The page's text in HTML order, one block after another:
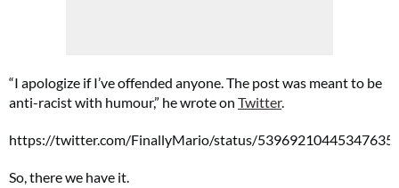
“I apologize if I’ve offended anyone. The post was meant to be
anti-racist with humour,” he wrote on Twitter.
https://twitter.com/FinallyMario/status/
So, there we have it.